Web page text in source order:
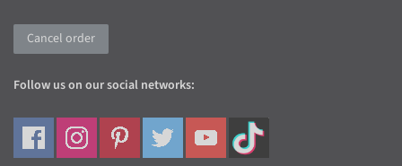
Cancel order
Follow us on our social networks: